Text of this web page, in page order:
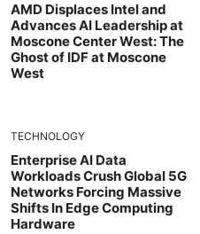
AMD Displaces Intel and
Advances AI Leadership at
Moscone Center West: The
Ghost of IDF at Moscone
West
TECHNOLOGY
Enterprise AI Data
Workloads Crush Global 5G
Networks Forcing Massive
Shifts In Edge Computing
Hardware